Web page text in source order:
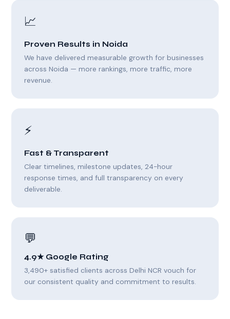
📈
Proven Results in Noida
We have delivered measurable growth for businesses
across Noida — more rankings, more traffic, more
revenue.
⚡
Fast & Transparent
Clear timelines, milestone updates, 24-hour
response times, and full transparency on every
deliverable.
💬
4.9★ Google Rating
3,490+ satisfied clients across Delhi NCR vouch for
our consistent quality and commitment to results.